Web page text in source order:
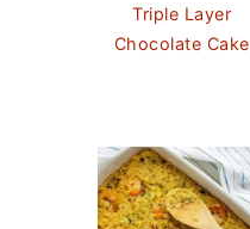
Triple Layer
Chocolate Cake